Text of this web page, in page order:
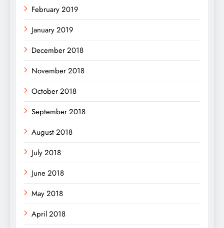
February 2019
January 2019
December 2018
November 2018
October 2018
September 2018
August 2018
July 2018
June 2018
May 2018
April 2018